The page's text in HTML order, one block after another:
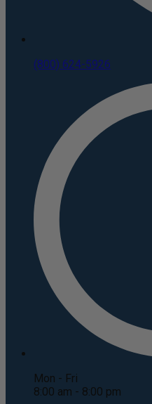
(800) 624-5926
Mon - Fri
8:00 am - 8:00 pm